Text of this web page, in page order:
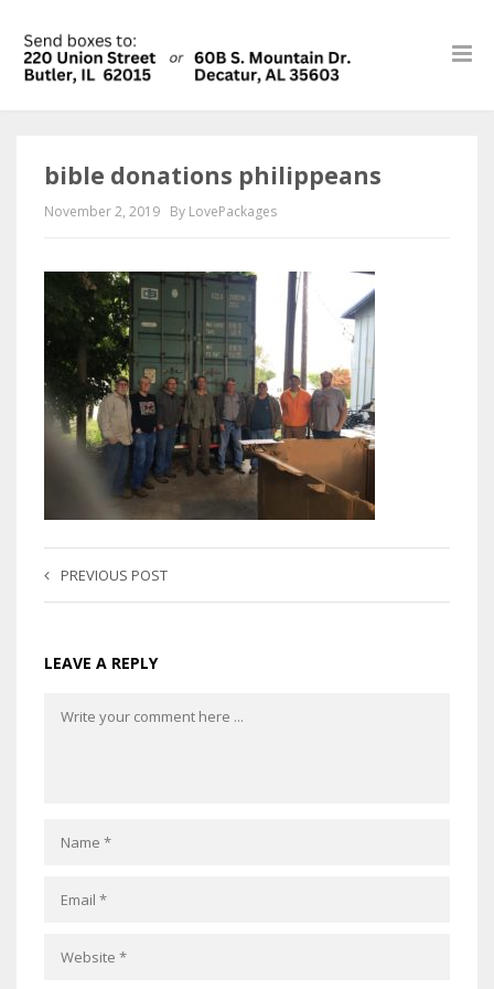
bible donations philippeans
November 2, 2019 By LovePackages
PREVIOUS POST
LEAVE A REPLY